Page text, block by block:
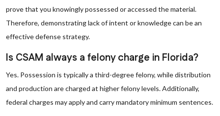
prove that you knowingly possessed or accessed the material.
Therefore, demonstrating lack of intent or knowledge can be an
effective defense strategy.
Is CSAM always a felony charge in Florida?
Yes. Possession is typically a third-degree felony, while distribution
and production are charged at higher felony levels. Additionally,
federal charges may apply and carry mandatory minimum sentences.